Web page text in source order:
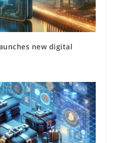
new digital